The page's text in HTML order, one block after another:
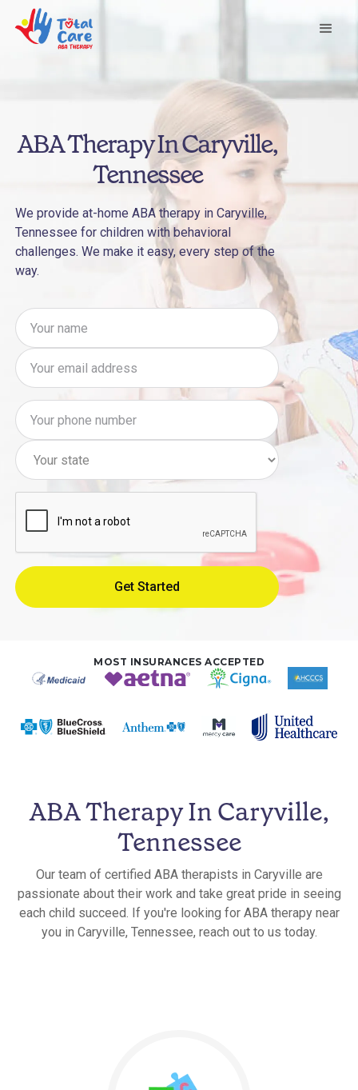
ABA Therapy In Caryville,
Tennessee
We provide at-home ABA therapy in Caryville,
Tennessee for children with behavioral
challenges. We make it easy, every step of the
way.
MOST INSURANCES ACCEPTED
ABA Therapy In Caryville,
Tennessee
Our team of certified ABA therapists in Caryville are
passionate about their work and take great pride in seeing
each child succeed. If you're looking for ABA therapy near
you in Caryville, Tennessee, reach out to us today.